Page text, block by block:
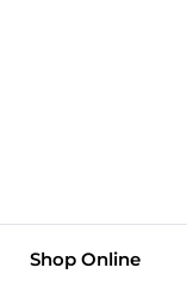
Shop Online